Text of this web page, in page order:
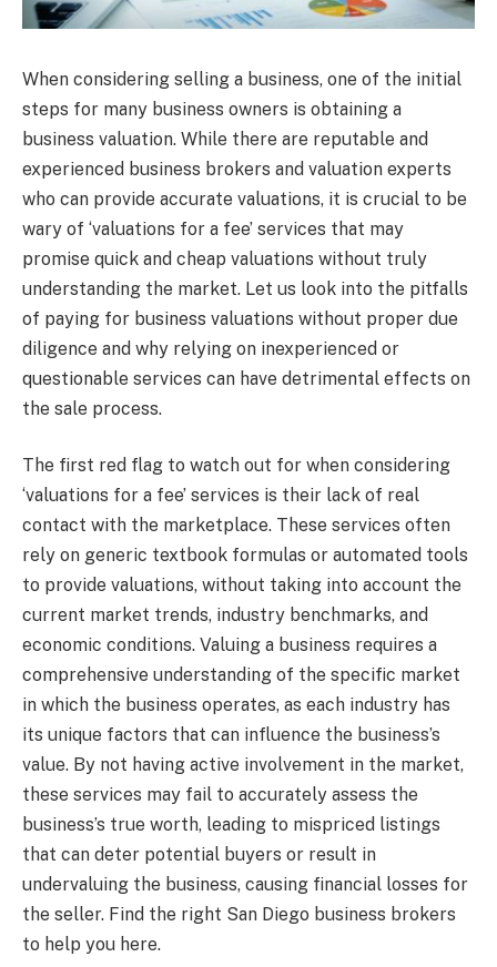
When considering selling a business, one of the initial
steps for many business owners is obtaining a
business valuation. While there are reputable and
experienced business brokers and valuation experts
who can provide accurate valuations, it is crucial to be
wary of ‘valuations for a fee’ services that may
promise quick and cheap valuations without truly
understanding the market. Let us look into the pitfalls
of paying for business valuations without proper due
diligence and why relying on inexperienced or
questionable services can have detrimental effects on
the sale process.
The first red flag to watch out for when considering
‘valuations for a fee’ services is their lack of real
contact with the marketplace. These services often
rely on generic textbook formulas or automated tools
to provide valuations, without taking into account the
current market trends, industry benchmarks, and
economic conditions. Valuing a business requires a
comprehensive understanding of the specific market
in which the business operates, as each industry has
its unique factors that can influence the business’s
value. By not having active involvement in the market,
these services may fail to accurately assess the
business’s true worth, leading to mispriced listings
that can deter potential buyers or result in
undervaluing the business, causing financial losses for
the seller. Find the right San Diego business brokers
to help you here.